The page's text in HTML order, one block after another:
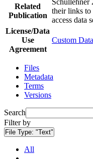
Related
Publication
their links to
access data
License/Data
Use
Agreement
Custom
Files
Metadata
Terms
Versions
Search
Filter by
File Type: "Text"
All